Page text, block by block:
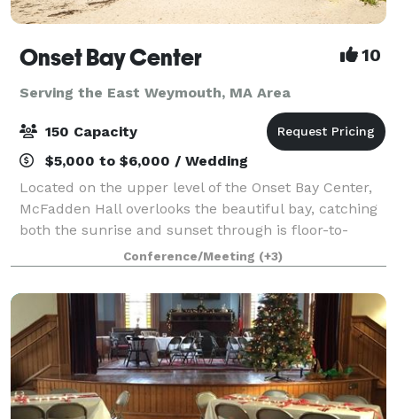
Onset Bay Center 10
Serving the East Weymouth, MA Area
150 Capacity
$5,000 to $6,000 / Wedding
Located on the upper level of the Onset Bay Center,
McFadden Hall overlooks the beautiful bay, catching
both the sunrise and sunset through is floor-to-
ceiling windows. The McFadden Hall features a
gathering space for 150 guests, historical
Conference/Meeting (+3)